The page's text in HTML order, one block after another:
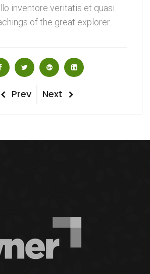
inventore veritatis et quasi
of the great explorer.
Previous
Prev
Next
Next